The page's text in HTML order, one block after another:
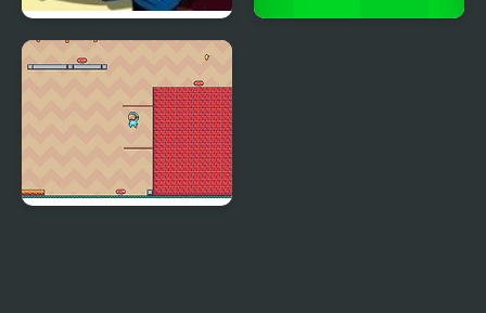
Blind Finned 2 |
Adventure Time